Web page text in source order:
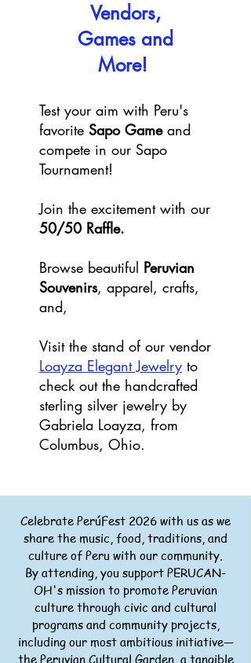
Vendors,
Games and
More!
Test your aim with Peru's
favorite Sapo Gameand
compete in our Sapo
Tournament!
Join the excitement with our
50/50 Raffle.
Browse beautiful Peruvian
Souvenirs, apparel, crafts,
and,
Visit the stand of our vendor
Loayza Elegant Jewelry to
check out the handcrafted
sterling silver jewelry by
Gabriela Loayza, from
Columbus, Ohio.
Celebrate PerúFest 2026 with us as we
share the music, food, traditions, and
culture of Peru with our community.
By attending, you support PERUCAN-
OH's mission to promote Peruvian
culture through civic and cultural
programs and community projects,
including our most ambitious initiative—
the Peruvian Cultural Garden, a tangible